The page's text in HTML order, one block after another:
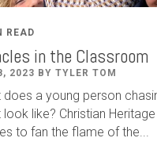
READ
in the Classroom
2023 BY TYLER TOM
does a young person
look like? Christian
to fan the flame of the...